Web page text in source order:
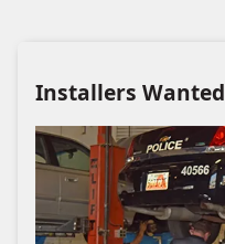
Installers Wanted